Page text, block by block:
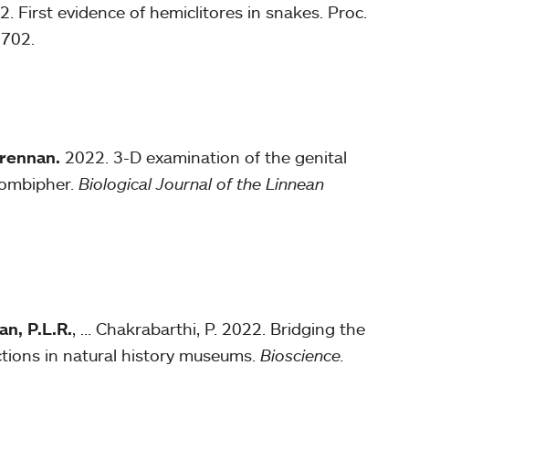
First evidence of hemiclitores in snakes. Proc.
2022. 3-D examination of the genital
Biological Journal of the Linnean
P.L.R., … Chakrabarthi, P. 2022. Bridging the
in natural history museums. Bioscience.